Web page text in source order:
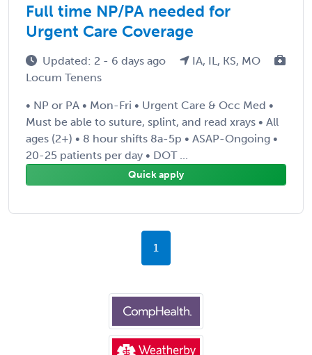
Full time NP/PA needed for
Urgent Care Coverage
Updated: 2 - 6 days ago
IA, IL, KS, MO
Locum Tenens
• NP or PA • Mon-Fri • Urgent Care & Occ Med •
Must be able to suture, splint, and read xrays • All
ages (2+) • 8 hour shifts 8a-5p • ASAP-Ongoing •
20-25 patients per day • DOT ...
Quick apply
1